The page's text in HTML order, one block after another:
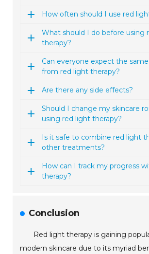
How often should I use red
What should I do before using
therapy?
Can everyone expect the
from red light therapy?
Are there any side effects?
Should I change my skincare
using red light therapy?
Is it safe to combine red light
other treatments?
How can I track my progress
therapy?
Conclusion
Red light therapy is gaining
modern skincare due to its myriad